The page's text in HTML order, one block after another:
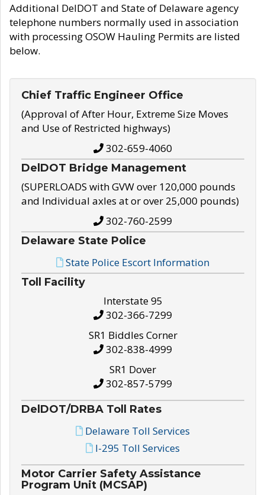
Additional DelDOT and State of Delaware agency
telephone numbers normally used in association
with processing OSOW Hauling Permits are listed
below.
Chief Traffic Engineer Office
(Approval of After Hour, Extreme Size Moves
and Use of Restricted highways)
302-659-4060
DelDOT Bridge Management
(SUPERLOADS with GVW over 120,000 pounds
and Individual axles at or over 25,000 pounds)
302-760-2599
Delaware State Police
State Police Escort Information
Toll Facility
Interstate 95
302-366-7299
SR1 Biddles Corner
302-838-4999
SR1 Dover
302-857-5799
DelDOT/DRBA Toll Rates
Delaware Toll Services
I-295 Toll Services
Motor Carrier Safety Assistance
Program Unit (MCSAP)